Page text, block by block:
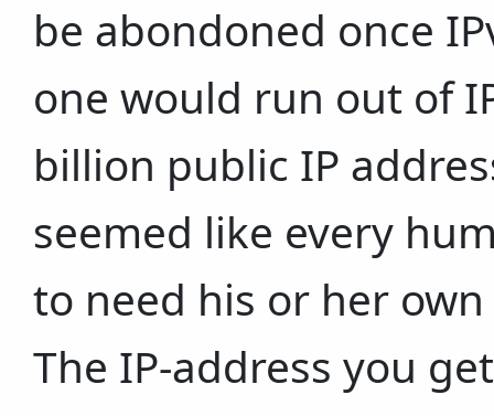
be abondoned once
one would run out of
billion public IP
seemed like every
to need his or her
The IP-address you